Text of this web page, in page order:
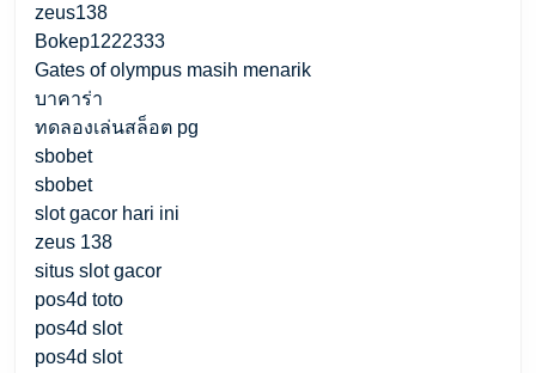
zeus138
Bokep1222333
Gates of olympus masih menarik
บาคาร่า
ทดลองเล่นสล็อต pg
sbobet
sbobet
slot gacor hari ini
zeus 138
situs slot gacor
pos4d toto
pos4d slot
pos4d slot